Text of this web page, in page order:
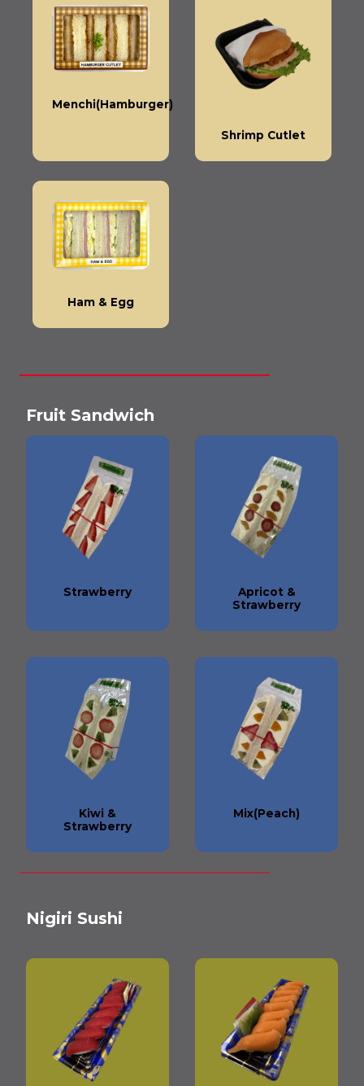
Menchi(Hamburger)
Shrimp Cutlet
Ham & Egg
Fruit Sandwich
Strawberry
Apricot &
Strawberry
Kiwi &
Strawberry
Mix(Peach)
Nigiri Sushi